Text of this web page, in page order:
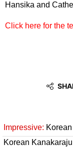
Hansika and
Click here for the
Impressive:
Korean